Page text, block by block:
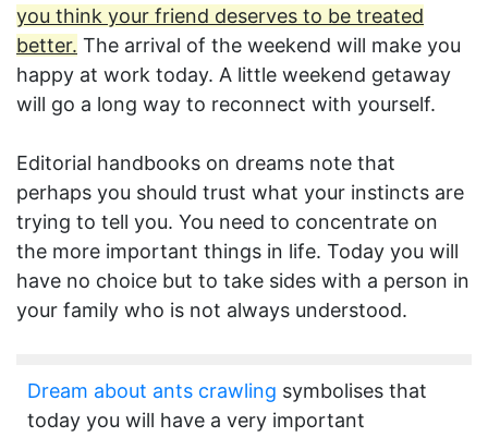
you think your friend deserves to be treated
better. The arrival of the weekend will make you
happy at work today. A little weekend getaway
will go a long way to reconnect with yourself.
Editorial handbooks on dreams note that
perhaps you should trust what your instincts are
trying to tell you. You need to concentrate on
the more important things in life. Today you will
have no choice but to take sides with a person in
your family who is not always understood.
Dream about ants crawling symbolises that
today you will have a very important